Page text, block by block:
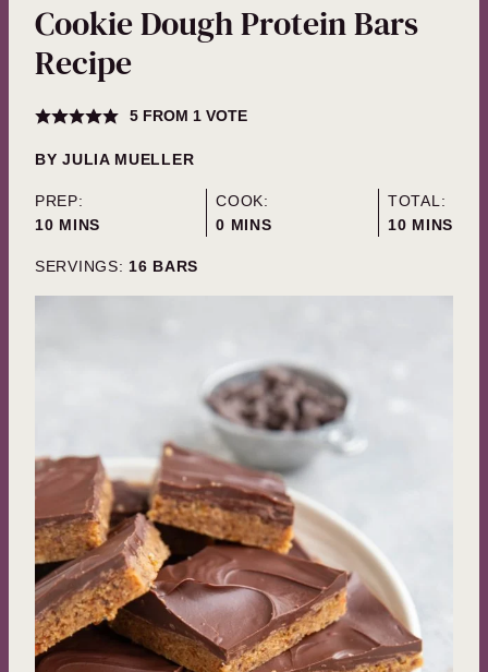
Cookie Dough Protein Bars
Recipe
5FROM 1 VOTE
BYJULIA MUELLER
PREP:
10MINUTES
MINS
COOK:
0 MINUTES
MINS
TOTAL:
10MINUTES
MINS
SERVINGS: 16 BARS